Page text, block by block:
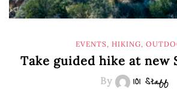
EVENTS, HIKING,
Take guided hike at new
By 101 Staff